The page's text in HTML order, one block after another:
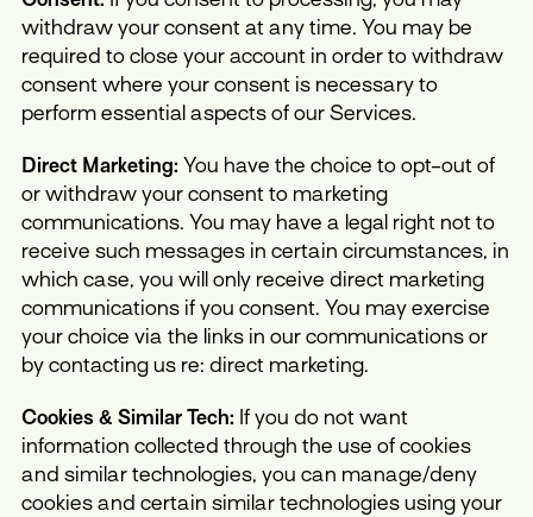
withdraw your consent at any time. You may be
required to close your account in order to withdraw
consent where your consent is necessary to
perform essential aspects of our Services.
Direct Marketing: You have the choice to opt-out of
or withdraw your consent to marketing
communications. You may have a legal right not to
receive such messages in certain circumstances, in
which case, you will only receive direct marketing
communications if you consent. You may exercise
your choice via the links in our communications or
by contacting us re: direct marketing.
Cookies & Similar Tech: If you do not want
information collected through the use of cookies
and similar technologies, you can manage/deny
cookies and certain similar technologies using your